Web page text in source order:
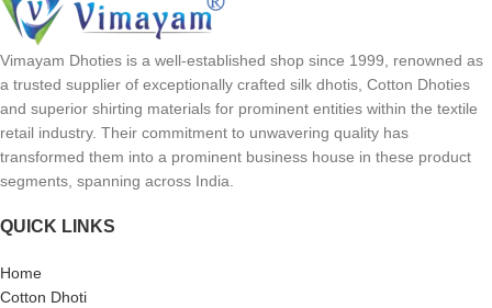
Vimayam Dhoties is a well-established shop since 1999, renowned as
a trusted supplier of exceptionally crafted silk dhotis, Cotton Dhoties
and superior shirting materials for prominent entities within the textile
retail industry. Their commitment to unwavering quality has
transformed them into a prominent business house in these product
segments, spanning across India.
QUICK LINKS
Home
Cotton Dhoti